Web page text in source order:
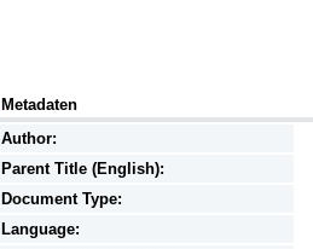
Metadaten
Author:
Parent Title (English):
Document Type:
Language: